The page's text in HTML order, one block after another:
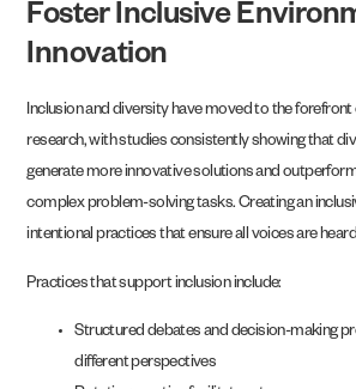
Foster Inclusive
Innovation
Inclusion and diversity have moved to the
research, with studies consistently showing that
generate more innovative solutions and
complex problem-solving tasks. Creating an
intentional practices that ensure all voices are
Practices that support inclusion include:
Structured debates and decision-making
different perspectives